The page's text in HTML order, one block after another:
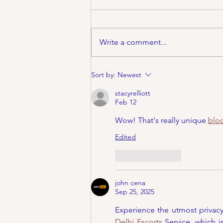
CincyFests.com Things
To Do April 28-31
Write a comment...
Sort by: Newest
stacyrelliott
Feb 12
Wow! That's really unique
Edited
john cena
Sep 25, 2025
Experience the utmost